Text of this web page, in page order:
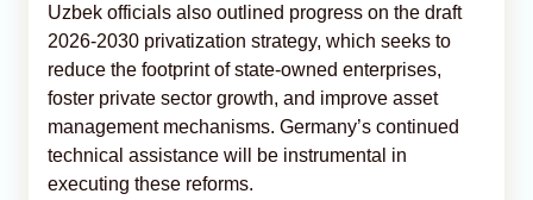
Uzbek officials also outlined progress on the draft
2026-2030 privatization strategy, which seeks to
reduce the footprint of state-owned enterprises,
foster private sector growth, and improve asset
management mechanisms. Germany’s continued
technical assistance will be instrumental in
executing these reforms.